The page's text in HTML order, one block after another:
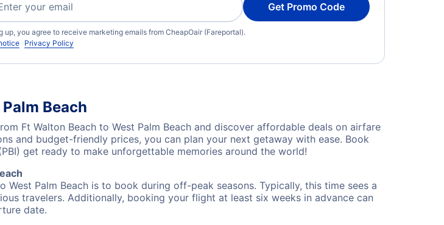
Get Promo Code
up, you agree to receive marketing emails from CheapOair (Fareportal).
Privacy Policy
Beach
Ft Walton Beach to West Palm Beach and discover affordable deals on airfare
and budget-friendly prices, you can plan your next getaway with ease. Book
get ready to make unforgettable memories around the world!
Palm Beach is to book during off-peak seasons. Typically, this time sees a
travelers. Additionally, booking your flight at least six weeks in advance can
date.